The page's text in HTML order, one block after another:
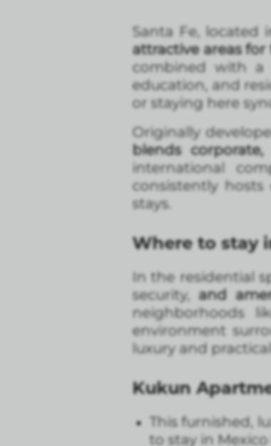
Santa Fe, located
attractive areas
combined with a
education, and
or staying here
Originally
blends corporate,
international
consistently hosts
stays.
Where to stay
In the residential
security, and
neighborhoods
environment
luxury and
Kukun
This furnished,
to stay in